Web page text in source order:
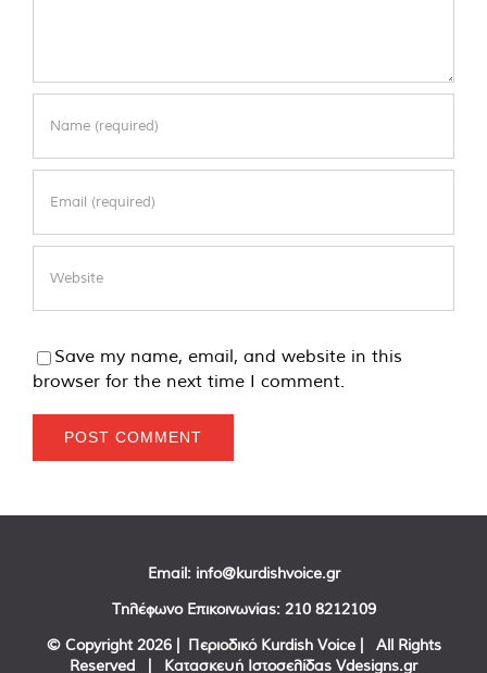
Save my name, email, and website in this
browser for the next time I comment.
Email: info@kurdishvoice.gr
Τηλέφωνο Επικοινωνίας: 210 8212109
© Copyright 2026 | Περιοδικό Kurdish Voice | All Rights
Reserved | Κατασκευή Ιστοσελίδας Vdesigns.gr